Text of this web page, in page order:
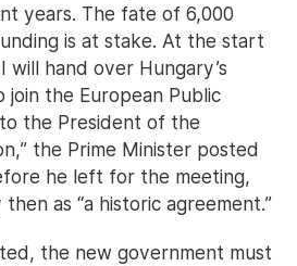
years. The fate of 6,000
is at stake. At the start
hand over Hungary’s
join the European Public
the President of the
the Prime Minister posted
he left for the meeting,
as “a historic agreement.”
the new government must